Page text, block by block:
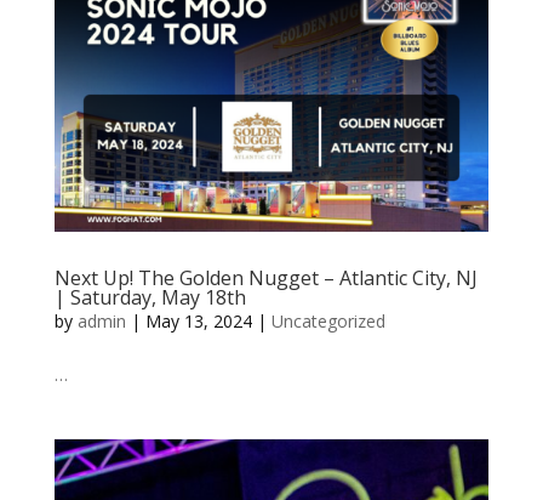
Next Up! The Golden Nugget – Atlantic City, NJ
| Saturday, May 18th
by admin | May 13, 2024| Uncategorized
…